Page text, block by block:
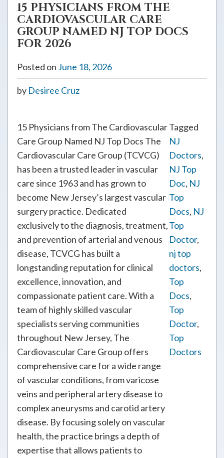
15 PHYSICIANS FROM THE
CARDIOVASCULAR CARE
GROUP NAMED NJ TOP DOCS
FOR 2026
Posted on June 18, 2026
by Desiree Cruz
15 Physicians from The Cardiovascular
Care Group Named NJ Top Docs The
Cardiovascular Care Group (TCVCG)
has been a trusted leader in vascular
care since 1963 and has grown to
become New Jersey’s largest vascular
surgery practice. Dedicated
exclusively to the diagnosis, treatment,
and prevention of arterial and venous
disease, TCVCG has built a
longstanding reputation for clinical
excellence, innovation, and
compassionate patient care. With a
team of highly skilled vascular
specialists serving communities
throughout New Jersey, The
Cardiovascular Care Group offers
comprehensive care for a wide range
of vascular conditions, from varicose
veins and peripheral artery disease to
complex aneurysms and carotid artery
disease. By focusing solely on vascular
health, the practice brings a depth of
expertise that allows patients to
Tagged
NJ
Doctors,
NJ Top
Doc, NJ
Top
Docs, NJ
Top
Doctor,
nj top
doctors,
Top
Docs,
Top
Doctor,
Top
Doctors